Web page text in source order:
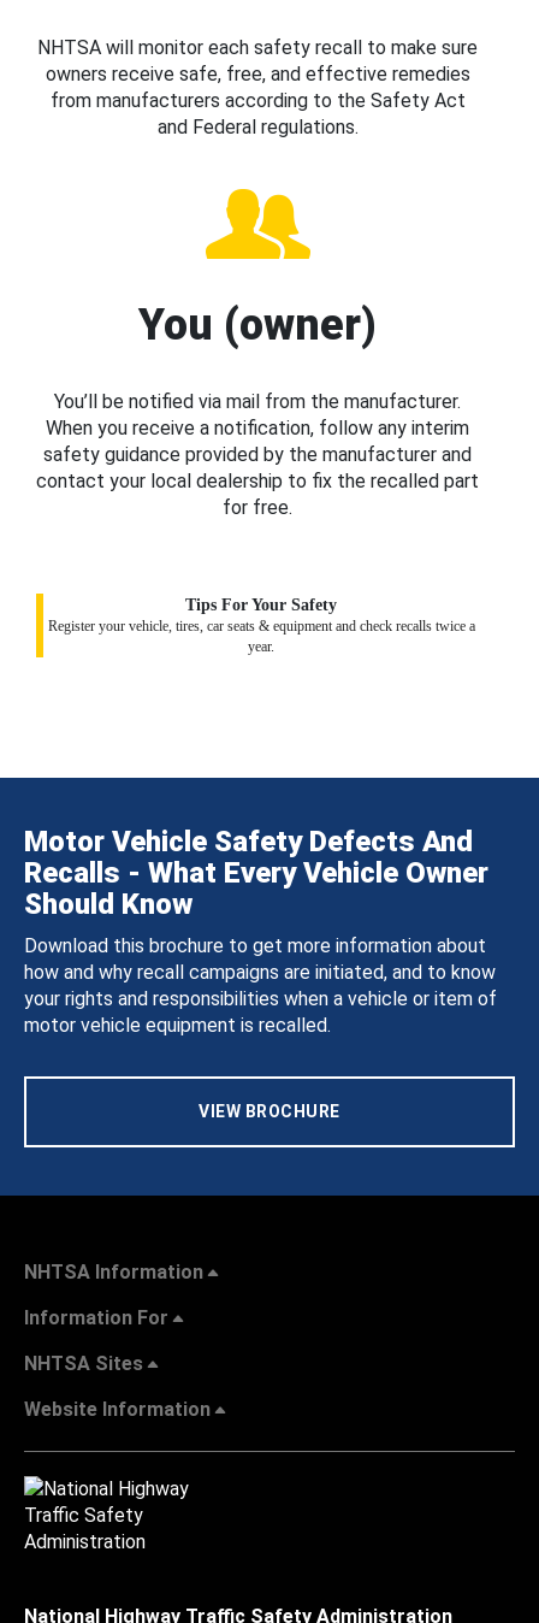
NHTSA will monitor each safety recall to make sure
owners receive safe, free, and effective remedies
from manufacturers according to the Safety Act
and Federal regulations.
You (owner)
You’ll be notified via mail from the manufacturer.
When you receive a notification, follow any interim
safety guidance provided by the manufacturer and
contact your local dealership to fix the recalled part
for free.
Tips For Your Safety
Register your vehicle, tires, car seats & equipment and check recalls twice a
year.
Motor Vehicle Safety Defects And
Recalls - What Every Vehicle Owner
Should Know
Download this brochure to get more information about
how and why recall campaigns are initiated, and to know
your rights and responsibilities when a vehicle or item of
motor vehicle equipment is recalled.
VIEW BROCHURE
NHTSA Information
Information For
NHTSA Sites
Website Information
National Highway Traffic Safety Administration